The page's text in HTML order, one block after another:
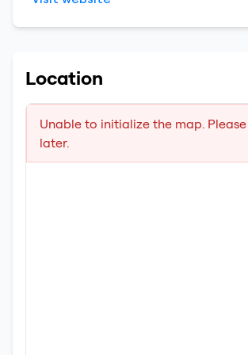
Location
Unable to initialize the map.
later.